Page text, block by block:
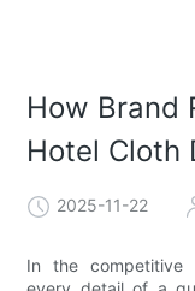
How Brand
Hotel Cloth
2025-11-22
In the competitive